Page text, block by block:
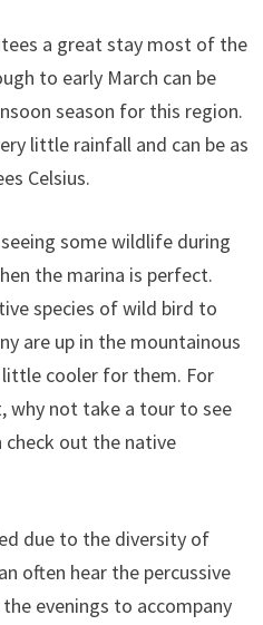
a great stay most of the
to early March can be
season for this region.
little rainfall and can be as
Celsius.
some wildlife during
the marina is perfect.
species of wild bird to
are up in the mountainous
cooler for them. For
why not take a tour to see
out the native
due to the diversity of
often hear the percussive
evenings to accompany